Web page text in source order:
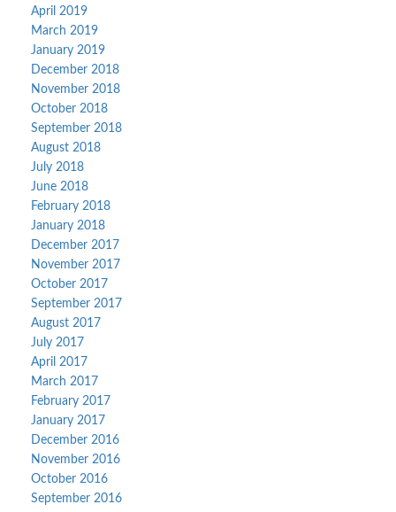
April 2019
March 2019
January 2019
December 2018
November 2018
October 2018
September 2018
August 2018
July 2018
June 2018
February 2018
January 2018
December 2017
November 2017
October 2017
September 2017
August 2017
July 2017
April 2017
March 2017
February 2017
January 2017
December 2016
November 2016
October 2016
September 2016